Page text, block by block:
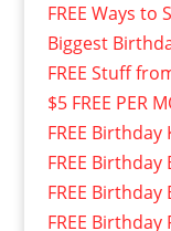
FREE Ways to
Biggest
FREE Stuff
$5 FREE PER
FREE
FREE
FREE
FREE